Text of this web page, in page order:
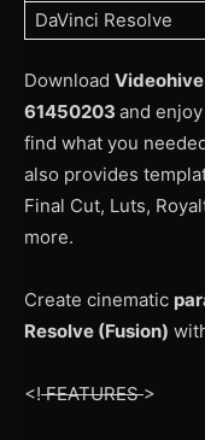
DaVinci Resolve
Download Videohive
61450203 and
find what you
also provides
Final Cut, Luts,
more.
Create cinematic
Resolve (Fusion)
<!FEATURES>